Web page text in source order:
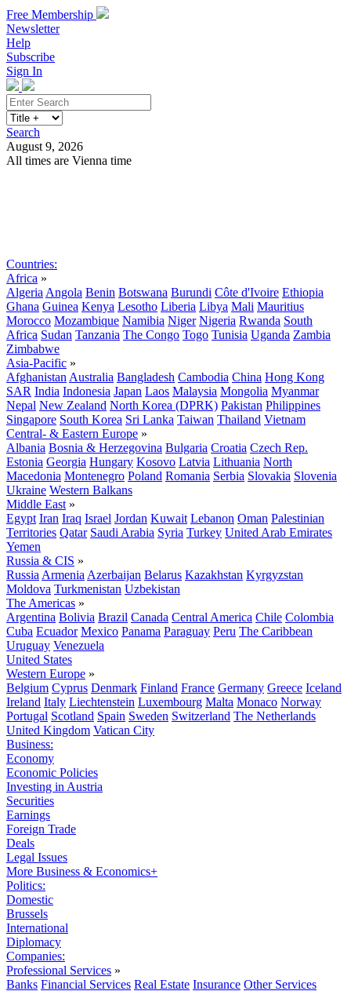
Free Membership
Newsletter
Help
Subscribe
Sign In
Search
August 9, 2026
All times are Vienna time
Countries:
Africa »
Algeria Angola Benin Botswana Burundi Côte d'Ivoire Ethiopia
Ghana Guinea Kenya Lesotho Liberia Libya Mali Mauritius
Morocco Mozambique Namibia Niger Nigeria Rwanda South
Africa Sudan Tanzania The Congo Togo Tunisia Uganda Zambia
Zimbabwe
Asia-Pacific »
Afghanistan Australia Bangladesh Cambodia China Hong Kong
SAR India Indonesia Japan Laos Malaysia Mongolia Myanmar
Nepal New Zealand North Korea (DPRK) Pakistan Philippines
Singapore South Korea Sri Lanka Taiwan Thailand Vietnam
Central- & Eastern Europe »
Albania Bosnia & Herzegovina Bulgaria Croatia Czech Rep.
Estonia Georgia Hungary Kosovo Latvia Lithuania North
Macedonia Montenegro Poland Romania Serbia Slovakia Slovenia
Ukraine Western Balkans
Middle East »
Egypt Iran Iraq Israel Jordan Kuwait Lebanon Oman Palestinian
Territories Qatar Saudi Arabia Syria Turkey United Arab Emirates
Yemen
Russia & CIS »
Russia Armenia Azerbaijan Belarus Kazakhstan Kyrgyzstan
Moldova Turkmenistan Uzbekistan
The Americas »
Argentina Bolivia Brazil Canada Central America Chile Colombia
Cuba Ecuador Mexico Panama Paraguay Peru The Caribbean
Uruguay Venezuela
United States
Western Europe »
Belgium Cyprus Denmark Finland France Germany Greece Iceland
Ireland Italy Liechtenstein Luxembourg Malta Monaco Norway
Portugal Scotland Spain Sweden Switzerland The Netherlands
United Kingdom Vatican City
Business:
Economy
Economic Policies
Investing in Austria
Securities
Earnings
Foreign Trade
Deals
Legal Issues
More Business & Economics+
Politics:
Domestic
Brussels
International
Diplomacy
Companies:
Professional Services »
Banks Financial Services Real Estate Insurance Other Services